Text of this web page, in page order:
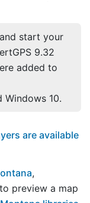
start your
9.32
added to
Windows 10.
are available
,
preview a map